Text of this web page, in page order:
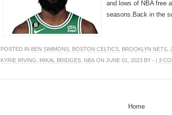
and lows of NBA free
seasons.Back in the
POSTED IN BEN SIMMONS BOSTON CELTICS BROOKLYN NETS
KYRIE IRVING
MIKAL BRIDGES NBA ON JUNE 01, 2023 BY - | 3
Home